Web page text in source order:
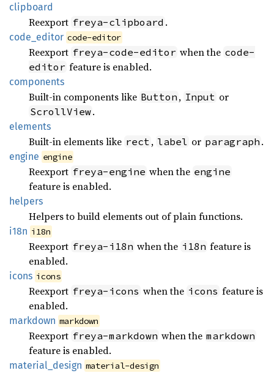
clipboard
Reexport freya-clipboard .
code_ editor code-editor
Reexport freya-code-editor when the code-
editor feature is enabled.
components
Built-in components like Button , Input or
ScrollView.
elements
Built-in elements like rect , label or paragraph .
engine engine
Reexport freya-engine when the engine
feature is enabled.
helpers
Helpers to build elements out of plain functions.
i18n i18n
Reexport freya-i18n when the i18n feature is
enabled.
icons icons
Reexport freya-icons when the icons feature is
enabled.
markdown markdown
Reexport freya-markdown when the markdown
feature is enabled.
material_ design material-design